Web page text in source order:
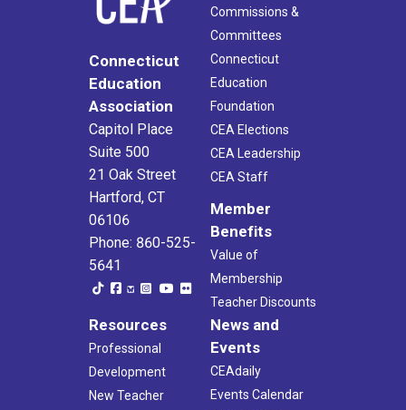
Connecticut
Education
Association
Capitol Place
Suite 500
21 Oak Street
Hartford, CT
06106
Phone: 860-525-
5641
Commissions &
Committees
Connecticut
Education
Foundation
CEA Elections
CEA Leadership
CEA Staff
Member
Benefits
Value of
Membership
Teacher Discounts
Resources
Professional
Development
New Teacher
News and
Events
CEAdaily
Events Calendar